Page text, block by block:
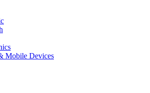
Mobile Devices